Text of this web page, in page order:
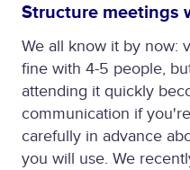
Structure meetings
We all know it by now:
fine with 4-5 people,
attending it quickly
communication if
carefully in advance
you will use. We